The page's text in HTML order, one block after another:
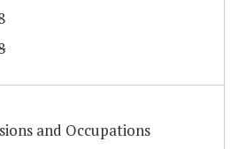
and Occupations